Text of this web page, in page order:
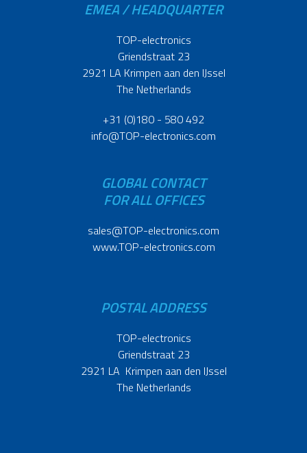
EMEA / HEADQUARTER
TOP-electronics
Griendstraat 23
2921 LA Krimpen aan den IJssel
The Netherlands
+31 (0)180 - 580 492
info@TOP-electronics.com
GLOBAL CONTACT
FOR ALL OFFICES
sales@TOP-electronics.com
www.TOP-electronics.com
POSTAL ADDRESS
TOP-electronics
Griendstraat 23
2921 LA Krimpen aan den IJssel
The Netherlands